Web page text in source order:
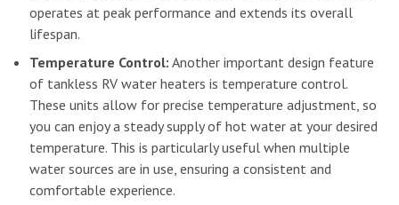
operates at peak performance and extends its overall
lifespan.
Temperature Control: Another important design feature
of tankless RV water heaters is temperature control.
These units allow for precise temperature adjustment, so
you can enjoy a steady supply of hot water at your desired
temperature. This is particularly useful when multiple
water sources are in use, ensuring a consistent and
comfortable experience.